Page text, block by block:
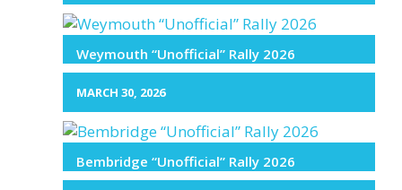
Weymouth “Unofficial” Rally 2026
MARCH 30, 2026
Bembridge “Unofficial” Rally 2026